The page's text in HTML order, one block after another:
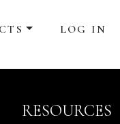
LOG IN
RESOURCES